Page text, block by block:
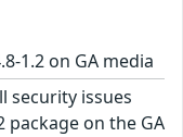
1.2 on GA media
security issues
package on the GA